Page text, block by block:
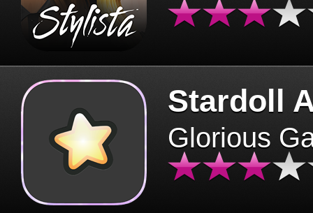
Stardoll
Glorious